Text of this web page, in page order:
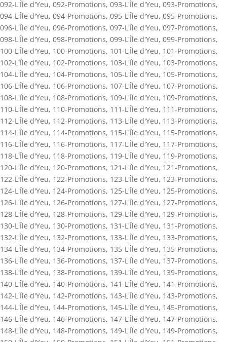
092-L'Île d'Yeu, 092-Promotions, 093-L'Île d'Yeu, 093-Promotions,
094-L'Île d'Yeu, 094-Promotions, 095-L'Île d'Yeu, 095-Promotions,
096-L'Île d'Yeu, 096-Promotions, 097-L'Île d'Yeu, 097-Promotions,
098-L'Île d'Yeu, 098-Promotions, 099-L'Île d'Yeu, 099-Promotions,
100-L'Île d'Yeu, 100-Promotions, 101-L'Île d'Yeu, 101-Promotions,
102-L'Île d'Yeu, 102-Promotions, 103-L'Île d'Yeu, 103-Promotions,
104-L'Île d'Yeu, 104-Promotions, 105-L'Île d'Yeu, 105-Promotions,
106-L'Île d'Yeu, 106-Promotions, 107-L'Île d'Yeu, 107-Promotions,
108-L'Île d'Yeu, 108-Promotions, 109-L'Île d'Yeu, 109-Promotions,
110-L'Île d'Yeu, 110-Promotions, 111-L'Île d'Yeu, 111-Promotions,
112-L'Île d'Yeu, 112-Promotions, 113-L'Île d'Yeu, 113-Promotions,
114-L'Île d'Yeu, 114-Promotions, 115-L'Île d'Yeu, 115-Promotions,
116-L'Île d'Yeu, 116-Promotions, 117-L'Île d'Yeu, 117-Promotions,
118-L'Île d'Yeu, 118-Promotions, 119-L'Île d'Yeu, 119-Promotions,
120-L'Île d'Yeu, 120-Promotions, 121-L'Île d'Yeu, 121-Promotions,
122-L'Île d'Yeu, 122-Promotions, 123-L'Île d'Yeu, 123-Promotions,
124-L'Île d'Yeu, 124-Promotions, 125-L'Île d'Yeu, 125-Promotions,
126-L'Île d'Yeu, 126-Promotions, 127-L'Île d'Yeu, 127-Promotions,
128-L'Île d'Yeu, 128-Promotions, 129-L'Île d'Yeu, 129-Promotions,
130-L'Île d'Yeu, 130-Promotions, 131-L'Île d'Yeu, 131-Promotions,
132-L'Île d'Yeu, 132-Promotions, 133-L'Île d'Yeu, 133-Promotions,
134-L'Île d'Yeu, 134-Promotions, 135-L'Île d'Yeu, 135-Promotions,
136-L'Île d'Yeu, 136-Promotions, 137-L'Île d'Yeu, 137-Promotions,
138-L'Île d'Yeu, 138-Promotions, 139-L'Île d'Yeu, 139-Promotions,
140-L'Île d'Yeu, 140-Promotions, 141-L'Île d'Yeu, 141-Promotions,
142-L'Île d'Yeu, 142-Promotions, 143-L'Île d'Yeu, 143-Promotions,
144-L'Île d'Yeu, 144-Promotions, 145-L'Île d'Yeu, 145-Promotions,
146-L'Île d'Yeu, 146-Promotions, 147-L'Île d'Yeu, 147-Promotions,
148-L'Île d'Yeu, 148-Promotions, 149-L'Île d'Yeu, 149-Promotions,